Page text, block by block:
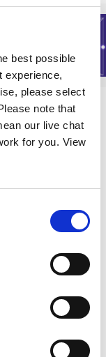
best possible
experience,
please select
note that
our live chat
for you. View